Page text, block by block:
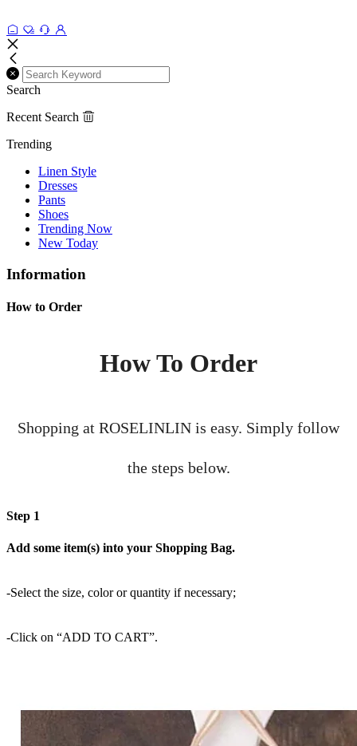
Search
Recent Search
Trending
Linen Style
Dresses
Pants
Shoes
Trending Now
New Today
Information
How to Order
How To Order
Shopping at ROSELINLIN is easy. Simply follow
the steps below.
Step 1
Add some item(s) into your Shopping Bag.
-Select the size, color or quantity if necessary;
-Click on “ADD TO CART”.